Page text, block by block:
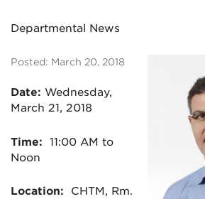
Departmental News
Posted: March 20, 2018
Date: Wednesday,
March 21, 2018
Time:
11:00 AM to
Noon
Location: CHTM, Rm.